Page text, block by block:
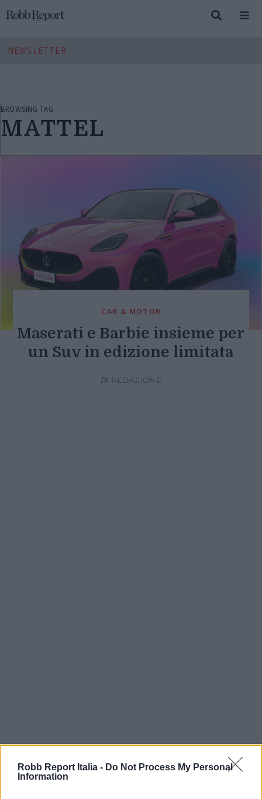
Robb Report Italia - Do Not Process My Personal
Information
NEWSLETTER
BROWSING TAG
MATTEL
CAR & MOTOR
Maserati e Barbie insieme per
un Suv in edizione limitata
Di REDAZIONE